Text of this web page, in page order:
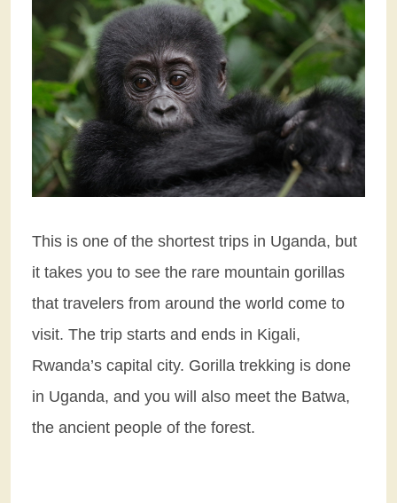
This is one of the shortest trips in Uganda, but
it takes you to see the rare mountain gorillas
that travelers from around the world come to
visit. The trip starts and ends in Kigali,
Rwanda’s capital city. Gorilla trekking is done
in Uganda, and you will also meet the Batwa,
the ancient people of the forest.